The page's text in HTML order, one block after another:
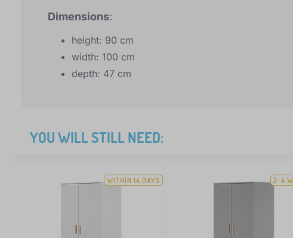
Dimensions:
height: 90 cm
width: 100 cm
depth: 47 cm
YOU WILL STILL NEED:
WITHIN 14 DAYS 2-4